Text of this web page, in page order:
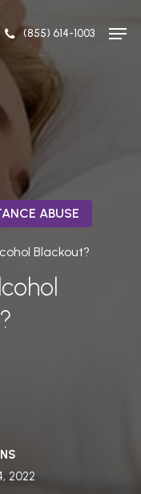
(855) 614-1003
ABUSE
Blackout?
2022